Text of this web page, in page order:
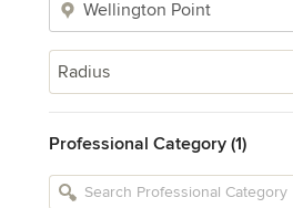
Radius
Professional Category (1)